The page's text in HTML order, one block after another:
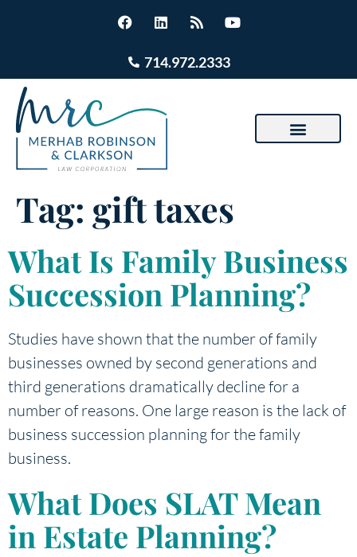
714.972.2333
Tag: gift taxes
What Is Family Business
Succession Planning?
Studies have shown that the number of family
businesses owned by second generations and
third generations dramatically decline for a
number of reasons. One large reason is the lack of
business succession planning for the family
business.
What Does SLAT Mean
in Estate Planning?